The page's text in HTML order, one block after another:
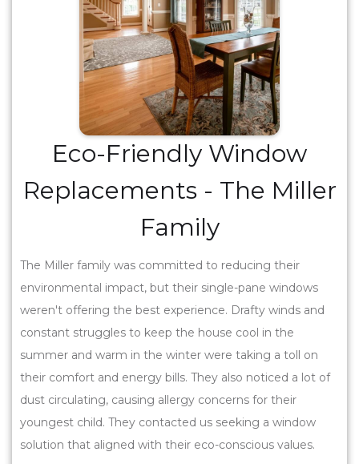
Eco-Friendly Window
Replacements - The Miller
Family
The Miller family was committed to reducing their
environmental impact, but their single-pane windows
weren't offering the best experience. Drafty winds and
constant struggles to keep the house cool in the
summer and warm in the winter were taking a toll on
their comfort and energy bills. They also noticed a lot of
dust circulating, causing allergy concerns for their
youngest child. They contacted us seeking a window
solution that aligned with their eco-conscious values.